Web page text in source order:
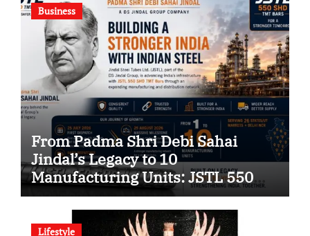
Business
From Padma Shri Debi Sahai
Jindal’s Legacy to 10
Manufacturing Units: JSTL 550
SHD Enters a New Chapter in
Indian Steel
Lifestyle